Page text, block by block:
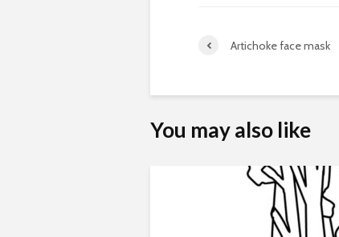
Artichoke face mask
You may also like